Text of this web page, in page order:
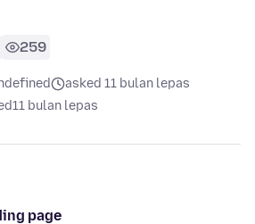
259
asked 11 bulan lepas
11 bulan lepas
page